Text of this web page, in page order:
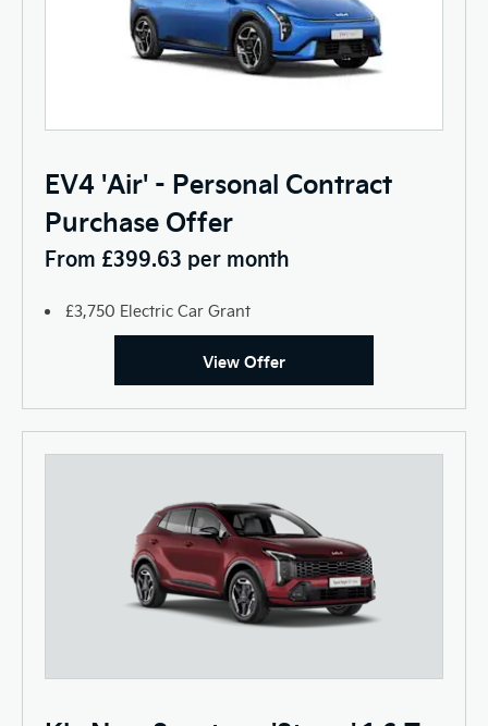
EV4 'Air' - Personal Contract
Purchase Offer
From £399.63 per month
£3,750 Electric Car Grant
View Offer